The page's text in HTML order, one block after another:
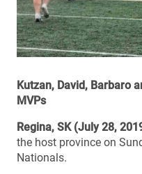
Kutzan, David, Barbaro
MVPs
Regina, SK (July 28,
the host province on
Nationals.